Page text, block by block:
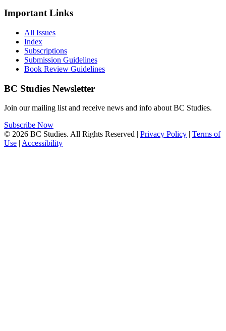
Important Links
All Issues
Index
Subscriptions
Submission Guidelines
Book Review Guidelines
BC Studies Newsletter
Join our mailing list and receive news and info about BC Studies.
Subscribe Now
© 2026 BC Studies. All Rights Reserved | Privacy Policy | Terms of
Use | Accessibility